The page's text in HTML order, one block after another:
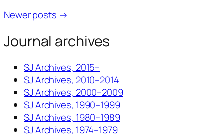
Newer posts →
Journal archives
SJ Archives, 2015–
SJ Archives, 2010–2014
SJ Archives, 2000–2009
SJ Archives, 1990–1999
SJ Archives, 1980–1989
SJ Archives, 1974–1979